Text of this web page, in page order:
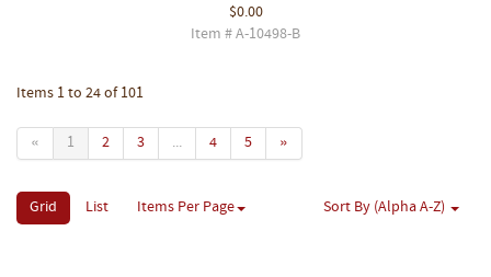
$0.00
Item # A-10498-B
Items 1 to 24 of 101
« 1 2 3 ... 4 5 »
Grid List Items Per Page Sort By (Alpha A-Z)